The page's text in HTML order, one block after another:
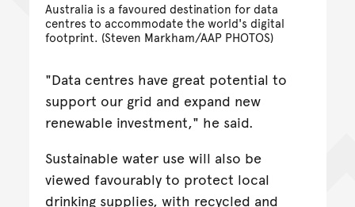
Australia is a favoured destination for data
centres to accommodate the world's digital
footprint. (Steven Markham/AAP PHOTOS)
"Data centres have great potential to
support our grid and expand new
renewable investment," he said.
Sustainable water use will also be
viewed favourably to protect local
drinking supplies, with recycled and